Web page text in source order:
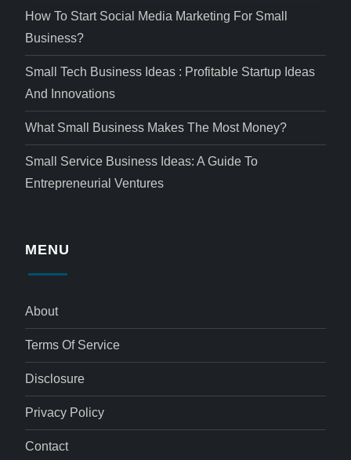
How To Start Social Media Marketing For Small
Business?
Small Tech Business Ideas : Profitable Startup Ideas
And Innovations
What Small Business Makes The Most Money?
Small Service Business Ideas: A Guide To
Entrepreneurial Ventures
MENU
About
Terms Of Service
Disclosure
Privacy Policy
Contact